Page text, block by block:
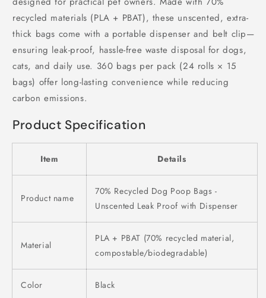
recycled materials (PLA + PBAT), these unscented, extra-
thick bags come with a portable dispenser and belt clip—
ensuring leak-proof, hassle-free waste disposal for dogs,
cats, and daily use. 360 bags per pack (24 rolls × 15
bags) offer long-lasting convenience while reducing
carbon emissions.
Product Specification
Item Details
Product name
70% Recycled Dog Poop Bags -
Unscented Leak Proof with Dispenser
Material
PLA + PBAT (70% recycled material,
compostable/biodegradable)
Color Black